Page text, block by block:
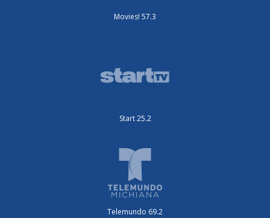
Movies! 57.3
Start 25.2
Telemundo 69.2